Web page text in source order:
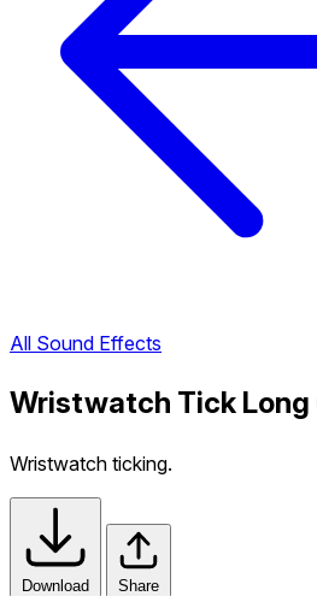
All Sound Effects
Wristwatch Tick Long
Wristwatch ticking.
Download Share